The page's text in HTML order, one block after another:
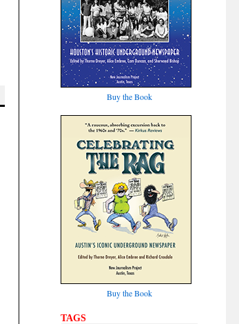
Buy the Book
Buy the Book
TAGS